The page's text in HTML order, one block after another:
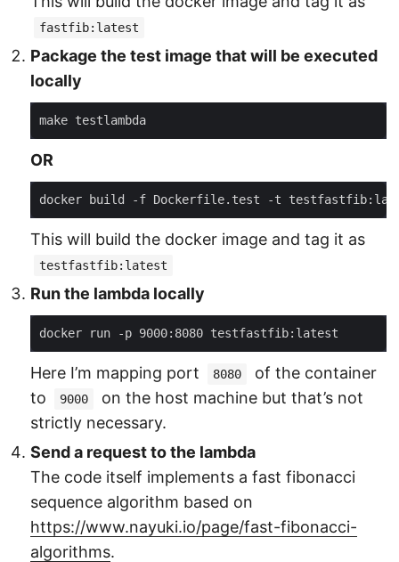
fastfib:latest
Package the test image that will be executed
locally
OR
This will build the docker image and tag it as
testfastfib:latest
Run the lambda locally
Here I’m mapping port 8080
of the container
to
9000
on the host machine but that’s not
strictly necessary.
Send a request to the lambda
The code itself implements a fast fibonacci
sequence algorithm based on
https://www.nayuki.io/page/fast-fibonacci-
algorithms.